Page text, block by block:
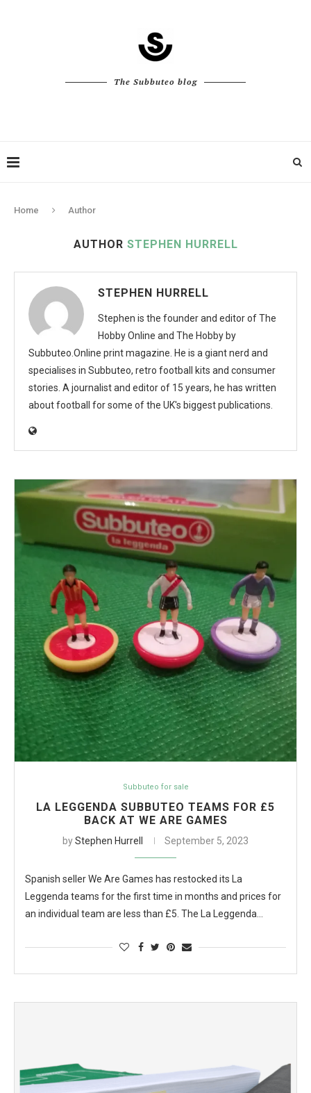
The Subbuteo blog
Home Author
AUTHOR STEPHEN HURRELL
STEPHEN HURRELL
Stephen is the founder and editor of The
Hobby Online and The Hobby by
Subbuteo.Online print magazine. He is a giant nerd and
specialises in Subbuteo, retro football kits and consumer
stories. A journalist and editor of 15 years, he has written
about football for some of the UK's biggest publications.
Subbuteo for sale
LA LEGGENDA SUBBUTEO TEAMS FOR £5
BACK AT WE ARE GAMES
byStephen Hurrell September 5, 2023
Spanish seller We Are Games has restocked its La
Leggenda teams for the first time in months and prices for
an individual team are less than £5. The La Leggenda…